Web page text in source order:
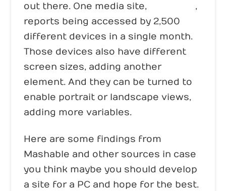
out there. One media site,
,
reports being accessed by 2,500
different devices in a single month.
Those devices also have different
screen sizes, adding another
element. And they can be turned to
enable portrait or landscape views,
adding more variables.
Here are some findings from
Mashable and other sources in case
you think maybe you should develop
a site for a PC and hope for the best.